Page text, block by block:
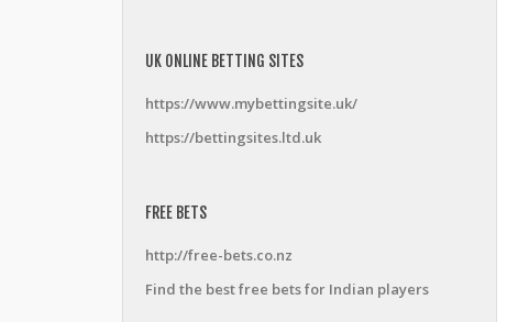
UK ONLINE BETTING SITES
https://www.mybettingsite.uk/
https://bettingsites.ltd.uk
FREE BETS
http://free-bets.co.nz
Find the best free bets for Indian players